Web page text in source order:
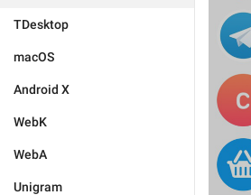
TDesktop
macOS
Android X
WebK
WebA
Unigram